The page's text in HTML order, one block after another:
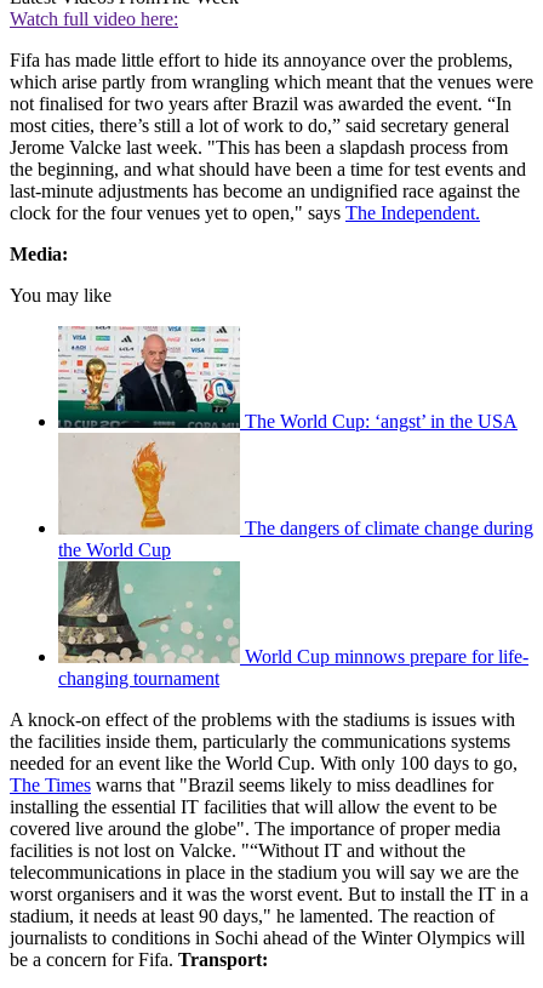
Watch full video here:
Fifa has made little effort to hide its annoyance over the problems,
which arise partly from wrangling which meant that the venues were
not finalised for two years after Brazil was awarded the event. “In
most cities, there’s still a lot of work to do,” said secretary general
Jerome Valcke last week. "This has been a slapdash process from
the beginning, and what should have been a time for test events and
last-minute adjustments has become an undignified race against the
clock for the four venues yet to open," says The Independent.
Media:
You may like
The World Cup: ‘angst’ in the USA
The dangers of climate change during
the World Cup
World Cup minnows prepare for life-
changing tournament
A knock-on effect of the problems with the stadiums is issues with
the facilities inside them, particularly the communications systems
needed for an event like the World Cup. With only 100 days to go,
The Times warns that "Brazil seems likely to miss deadlines for
installing the essential IT facilities that will allow the event to be
covered live around the globe". The importance of proper media
facilities is not lost on Valcke. "“Without IT and without the
telecommunications in place in the stadium you will say we are the
worst organisers and it was the worst event. But to install the IT in a
stadium, it needs at least 90 days," he lamented. The reaction of
journalists to conditions in Sochi ahead of the Winter Olympics will
be a concern for Fifa. Transport: